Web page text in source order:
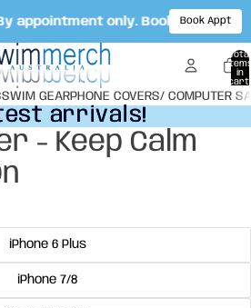
appointment only. Book your
Book Appt
Total
in
cart:
0
SWIM GEARPHONE COVERS/ COMPUTER
arrivals!
arrivals!
- Keep Calm
iPhone 6 Plus
iPhone 7/8